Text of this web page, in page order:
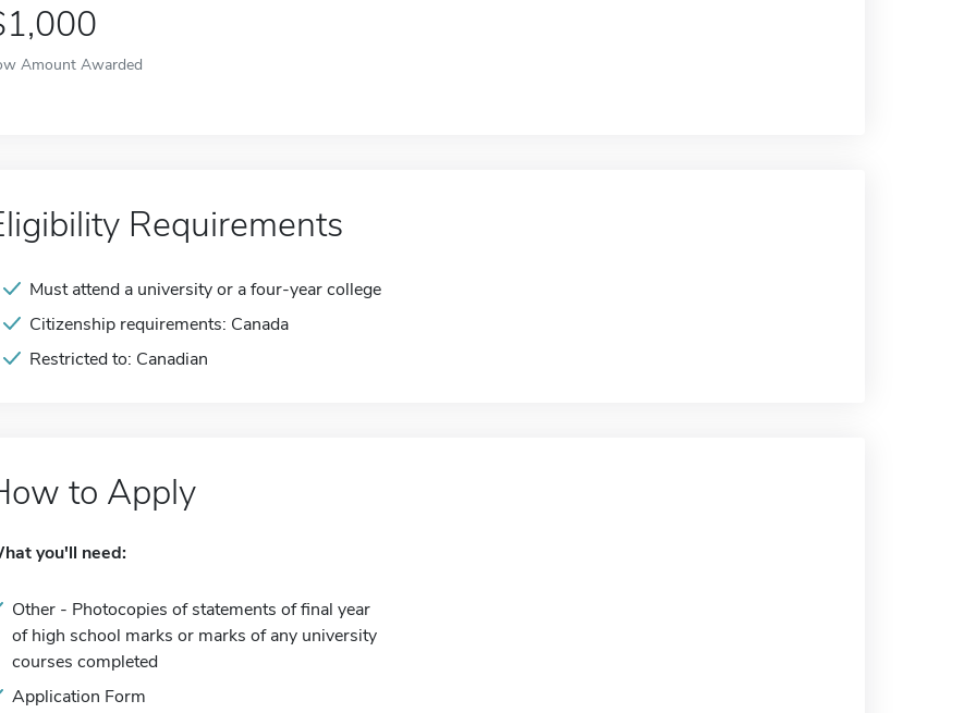
Amount Awarded
Requirements
Must attend a university or a four-year college
Citizenship requirements: Canada
Restricted to: Canadian
to Apply
you'll need:
Other - Photocopies of statements of final year
of high school marks or marks of any university
courses completed
Application Form